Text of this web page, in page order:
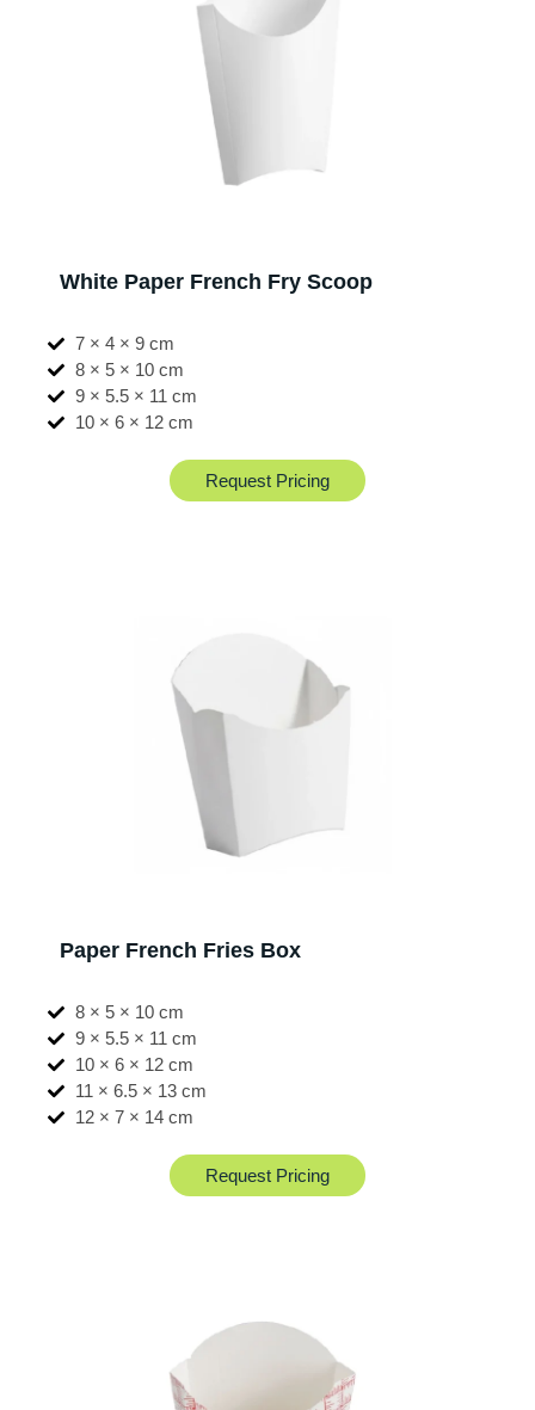
White Paper French Fry Scoop
7 × 4 × 9 cm
8 × 5 × 10 cm
9 × 5.5 × 11 cm
10 × 6 × 12 cm
Request Pricing
Paper French Fries Box
8 × 5 × 10 cm
9 × 5.5 × 11 cm
10 × 6 × 12 cm
11 × 6.5 × 13 cm
12 × 7 × 14 cm
Request Pricing